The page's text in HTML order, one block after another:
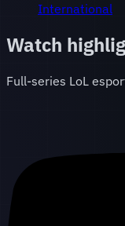
International
Watch
Full-series LoL